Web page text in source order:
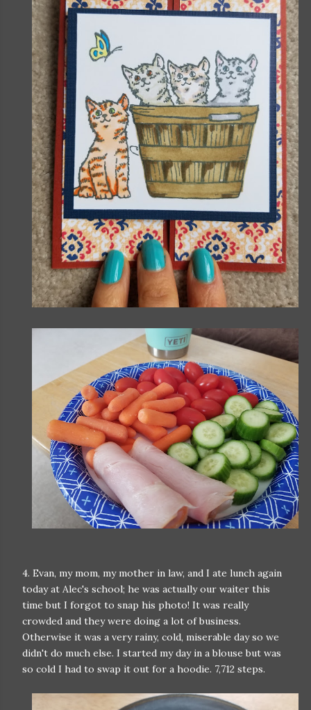
4. Evan, my mom, my mother in law, and I ate lunch again
today at Alec's school; he was actually our waiter this
time but I forgot to snap his photo! It was really
crowded and they were doing a lot of business.
Otherwise it was a very rainy, cold, miserable day so we
didn't do much else. I started my day in a blouse but was
so cold I had to swap it out for a hoodie. 7,712 steps.